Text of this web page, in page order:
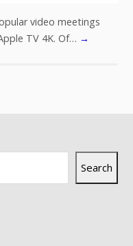
video meetings
TV 4K. Of… →
Search